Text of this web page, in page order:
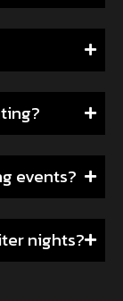
events?
nights?